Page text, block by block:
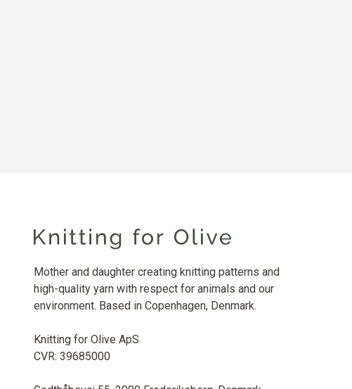
Mother and daughter creating knitting patterns and
high-quality yarn with respect for animals and our
environment. Based in Copenhagen, Denmark.
Knitting for Olive ApS
CVR: 39685000